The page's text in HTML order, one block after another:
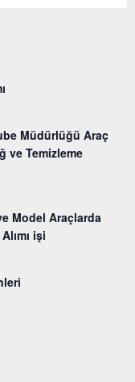
Müdürlüğü Araç
ve Temizleme
Model Araçlarda
işi